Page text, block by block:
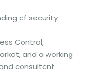
of security
Control,
and a working
consultant